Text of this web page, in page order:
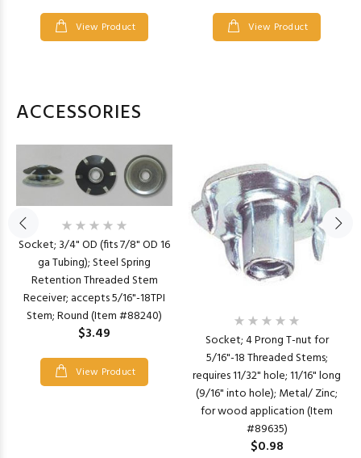
View Product View Product
ACCESSORIES
Socket; 3/4" OD (fits 7/8" OD 16
ga Tubing); Steel Spring
Retention Threaded Stem
Receiver; accepts 5/16"-18TPI
Stem; Round (Item #88240)
$3.49
View Product
Socket; 4 Prong T-nut for
5/16"-18 Threaded Stems;
requires 11/32" hole; 11/16" long
(9/16" into hole); Metal/ Zinc;
for wood application (Item
#89635)
$0.98